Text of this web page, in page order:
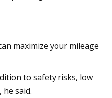
maximize your mileage
to safety risks, low
said.